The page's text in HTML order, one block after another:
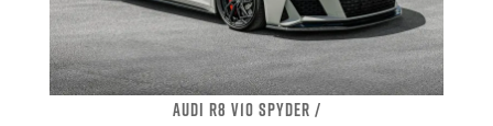
AUDI R8 V10 SPYDER /